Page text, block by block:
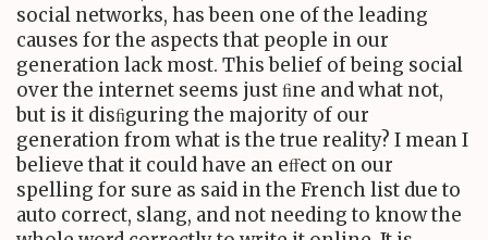
social networks, has been one of the leading
causes for the aspects that people in our
generation lack most. This belief of being social
over the internet seems just ﬁne and what not,
but is it disﬁguring the majority of our
generation from what is the true reality? I mean I
believe that it could have an eﬀect on our
spelling for sure as said in the French list due to
auto correct, slang, and not needing to know the